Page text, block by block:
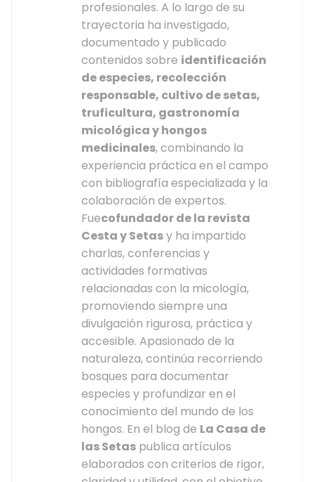
profesionales. A lo largo de su
trayectoria ha investigado,
documentado y publicado
contenidos sobre identificación
de especies, recolección
responsable, cultivo de setas,
truficultura, gastronomía
micológica y hongos
medicinales, combinando la
experiencia práctica en el campo
con bibliografía especializada y la
colaboración de expertos.
Fuecofundador de la revista
Cesta y Setasy ha impartido
charlas, conferencias y
actividades formativas
relacionadas con la micología,
promoviendo siempre una
divulgación rigurosa, práctica y
accesible. Apasionado de la
naturaleza, continúa recorriendo
bosques para documentar
especies y profundizar en el
conocimiento del mundo de los
hongos. En el blog de La Casa de
las Setas publica artículos
elaborados con criterios de rigor,